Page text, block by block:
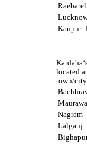
located
town/
Nagram
Lalganj